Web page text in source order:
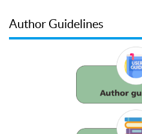
Author Guidelines